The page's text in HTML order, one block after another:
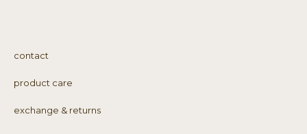
contact
product care
exchange & returns